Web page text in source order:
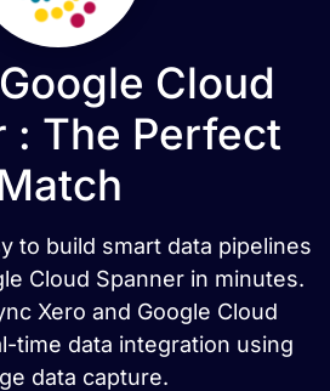
Cloud
: The Perfect
to build smart data pipelines
Cloud Spanner in minutes.
Xero and Google Cloud
time data integration using
data capture.